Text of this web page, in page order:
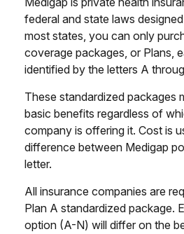
federal and state laws
most states, you can only
coverage packages, or Plans,
identified by the letters A
These standardized packages
basic benefits regardless of
company is offering it. Cost is
difference between Medigap
letter.
All insurance companies are
Plan A standardized package.
option (A-N) will differ on the